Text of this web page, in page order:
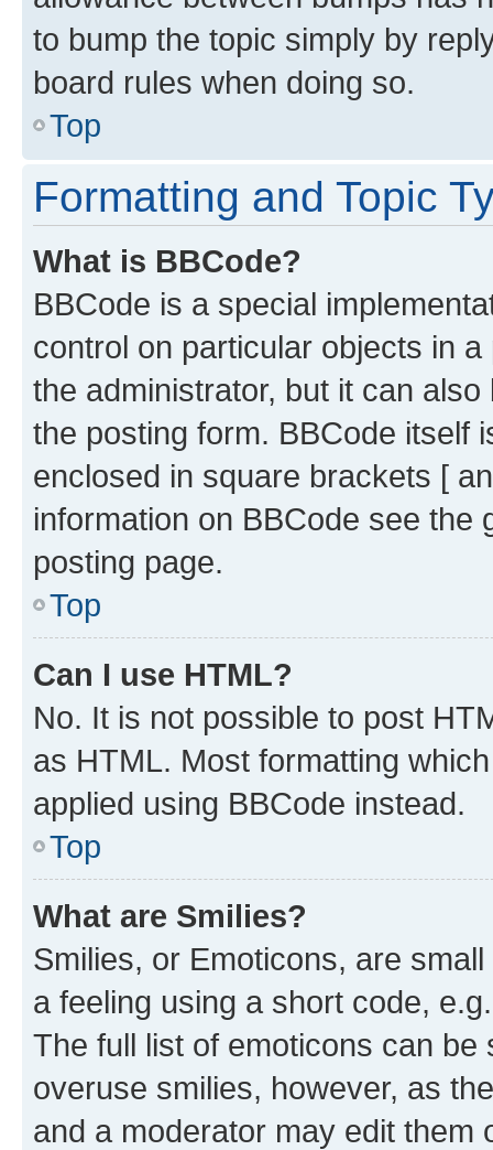
to bump the topic simply by
board rules when doing so.
Top
Formatting and Topic
What is BBCode?
BBCode is a special
control on particular objects in
the administrator, but it can
the posting form. BBCode itself
enclosed in square brackets [
information on BBCode see
posting page.
Top
Can I use HTML?
No. It is not possible to post
as HTML. Most formatting
applied using BBCode instead.
Top
What are Smilies?
Smilies, or Emoticons, are
a feeling using a short code,
The full list of emoticons can
overuse smilies, however, as
and a moderator may edit them